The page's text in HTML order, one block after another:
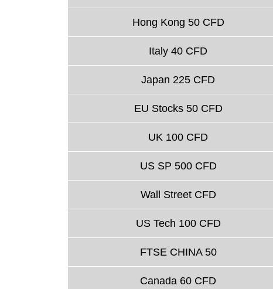
Hong Kong 50 CFD
Italy 40 CFD
Japan 225 CFD
EU Stocks 50 CFD
UK 100 CFD
US SP 500 CFD
Wall Street CFD
US Tech 100 CFD
FTSE CHINA 50
Canada 60 CFD